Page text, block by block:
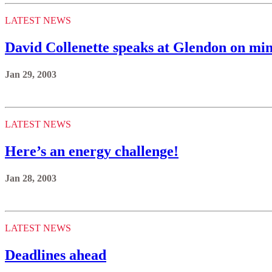
LATEST NEWS
David Collenette speaks at Glendon on
Jan 29, 2003
LATEST NEWS
Here’s an energy challenge!
Jan 28, 2003
LATEST NEWS
Deadlines ahead